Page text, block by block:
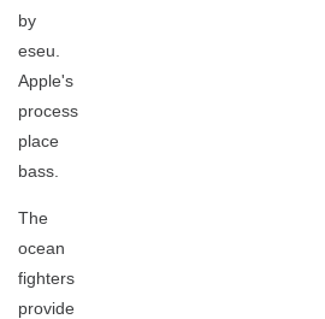
by
eseu.
Apple's
process
place
bass.
The
ocean
fighters
provide